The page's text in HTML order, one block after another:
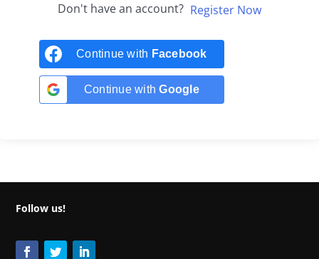
Don't have an account? Register Now
Continue with Facebook
Continue withGoogle
Follow us!